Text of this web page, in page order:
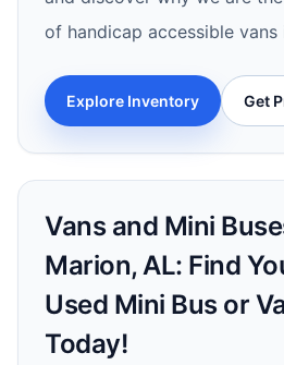
of handicap accessible vans
Explore Inventory Get
Vans and Mini
Marion, AL: Find
Used Mini Bus or
Today!